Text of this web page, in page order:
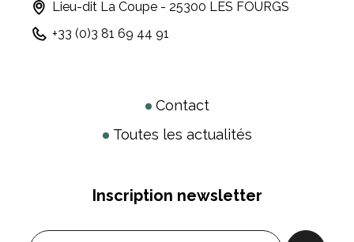
Lieu-dit La Coupe - 25300 LES FOURGS
+33 (0)3 81 69 44 91
Contact
Toutes les actualités
Inscription newsletter